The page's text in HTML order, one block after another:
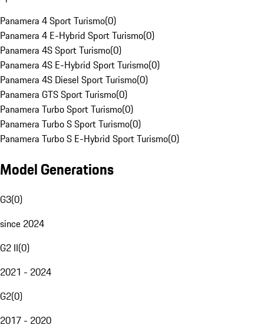
Panamera 4 Sport Turismo(0)
Panamera 4 E-Hybrid Sport Turismo(0)
Panamera 4S Sport Turismo(0)
Panamera 4S E-Hybrid Sport Turismo(0)
Panamera 4S Diesel Sport Turismo(0)
Panamera GTS Sport Turismo(0)
Panamera Turbo Sport Turismo(0)
Panamera Turbo S Sport Turismo(0)
Panamera Turbo S E-Hybrid Sport Turismo(0)
Model Generations
G3(0)
since 2024
G2 II(0)
2021 - 2024
G2(0)
2017 - 2020